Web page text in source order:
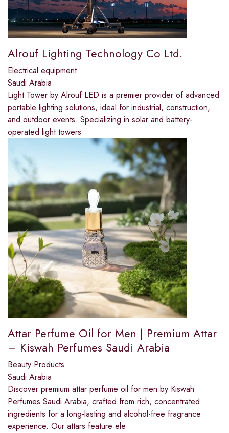
Alrouf Lighting Technology Co Ltd.
Electrical equipment
Saudi Arabia
Light Tower by Alrouf LED is a premier provider of advanced
portable lighting solutions, ideal for industrial, construction,
and outdoor events. Specializing in solar and battery-
operated light towers
Attar Perfume Oil for Men | Premium Attar
– Kiswah Perfumes Saudi Arabia
Beauty Products
Saudi Arabia
Discover premium attar perfume oil for men by Kiswah
Perfumes Saudi Arabia, crafted from rich, concentrated
ingredients for a long-lasting and alcohol-free fragrance
experience. Our attars feature ele